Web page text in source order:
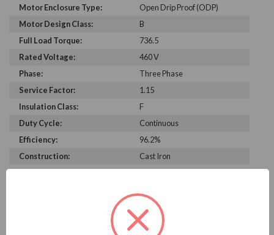
Motor Enclosure Type:
Open Drip Proof (ODP)
Motor Design Class:
B
Full Load Torque:
736.5
Rated Voltage:
460 V
Phase:
Three Phase
Service Factor:
1.15
Insulation Class:
F
Duty Cycle:
Continuous
Efficiency:
96.2%
Construction:
Cast Iron
60 Hz
284 A